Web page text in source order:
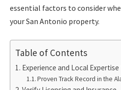
essential factors to consider
your San Antonio property.
Table of Contents
Experience and Local
Proven Track Record in the